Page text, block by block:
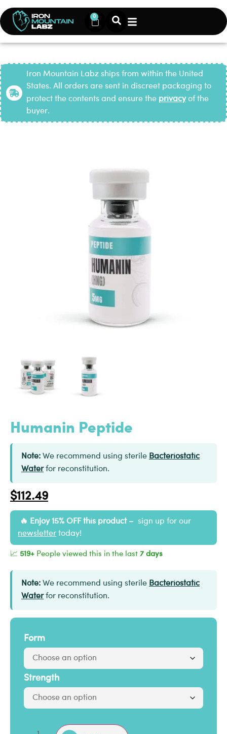
0
Iron Mountain Labz ships from within the United
States. All orders are sent in discreet packaging to
protect the contents and ensure the privacyof the
buyer.
Humanin Peptide
Note: We recommend using sterile Bacteriostatic
Waterfor reconstitution.
$112.49
Enjoy 15% OFF this product – sign up for our
newsletter today!
📈 519+ People viewed this in the last 7 days
Note: We recommend using sterile Bacteriostatic
Waterfor reconstitution.
Form
Strength